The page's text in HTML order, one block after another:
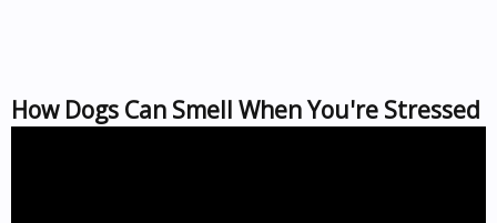
How Dogs Can Smell When You're Stressed